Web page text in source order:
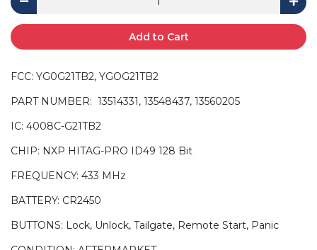
Add to Cart
FCC: YG0G21TB2, YGOG21TB2
PART NUMBER: 13514331, 13548437, 13560205
IC: 4008C-G21TB2
CHIP: NXP HITAG-PRO ID49 128 Bit
FREQUENCY: 433 MHz
BATTERY: CR2450
BUTTONS: Lock, Unlock, Tailgate, Remote Start, Panic